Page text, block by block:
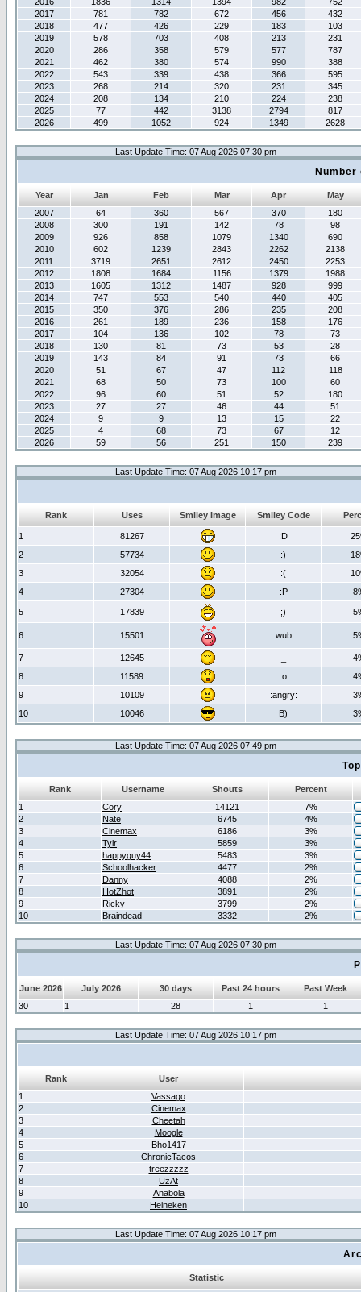
2017
781 782 672 456
432
2018
477 426 229 183
103
2019
578 703 408 213
231
2020
286 358 579 577
787
2021
462 380 574 990
388
2022
543 339 438 366
595
2023
268 214 320 231
345
2024
208 134 210 224
238
2025
77 442 3138 2794
817
2026
499 1052 924 1349 2628
Last Update Time: 07 Aug 2026 07:30 pm
Year Jan Feb Mar Apr
May
2007
64 360 567 370
180
2008
300 191 142 78
98
2009
926 858 1079 1340
690
2010
602 1239 2843 2262
2138
2011
3719 2651 2612 2450
2253
2012
1808 1684 1156 1379
1988
2013
1605 1312 1487 928
999
2014
747 553 540 440
405
2015
350 376 286 235
208
2016
261 189 236 158
176
2017
104 136 102 78
73
2018
130 81 73 53
28
2019
143 84 91 73
66
2020
51 67 47 112
118
2021
68 50 73 100
60
2022
96 60 51 52
180
2023
27 27 46 44
51
2024
9 9 13 15
22
2025
4 68 73 67
12
2026
59 56 251 150 239
Last Update Time: 07 Aug 2026 10:17 pm
Rank Uses Smiley Image Smiley Code
1 81267 :D
2
57734 :)
3
32054 :(
4
27304 :P
5 17839 ;)
6 15501 :wub:
7 12645 -_-
8
11589 :o
9
10109 :angry:
10
10046 B)
Last Update Time: 07 Aug 2026 07:49 pm
Rank Username Shouts
Percent
1
Cory 14121
7%
2
Nate 6745
4%
3
Cinemax 6186
3%
4
Tylr 5859
3%
5
happyguy44 5483
3%
6
Schoolhacker 4477
2%
7
Danny 4088
2%
8
HotZhot 3891
2%
9
Ricky 3799
2%
10
Braindead 3332 2%
Last Update Time: 07 Aug 2026 07:30 pm
June 2026 July 2026 30 days Past 24 hours
Past Week
30
1 28 1 1
Last Update Time: 07 Aug 2026 10:17 pm
Rank
User
1
Vassago
2
Cinemax
3
Cheetah
4
Moogle
5
Bho1417
6
ChronicTacos
7
treezzzzz
8
UzAt
9
Anabola
10
Heineken
Last Update Time: 07 Aug 2026 10:17 pm
Statistic